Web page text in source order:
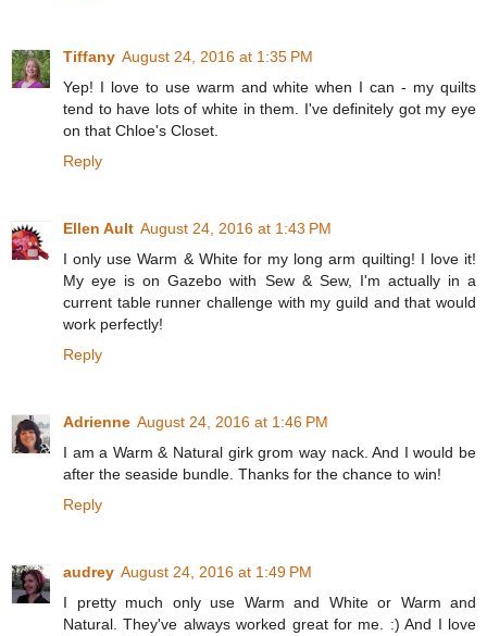
Tiffany August 24, 2016 at 1:35 PM
Yep! I love to use warm and white when I can - my quilts
tend to have lots of white in them. I've definitely got my eye
on that Chloe's Closet.
Reply
Ellen Ault August 24, 2016 at 1:43 PM
I only use Warm & White for my long arm quilting! I love it!
My eye is on Gazebo with Sew & Sew, I'm actually in a
current table runner challenge with my guild and that would
work perfectly!
Reply
Adrienne August 24, 2016 at 1:46 PM
I am a Warm & Natural girk grom way nack. And I would be
after the seaside bundle. Thanks for the chance to win!
Reply
audrey August 24, 2016 at 1:49 PM
I pretty much only use Warm and White or Warm and
Natural. They've always worked great for me. :) And I love